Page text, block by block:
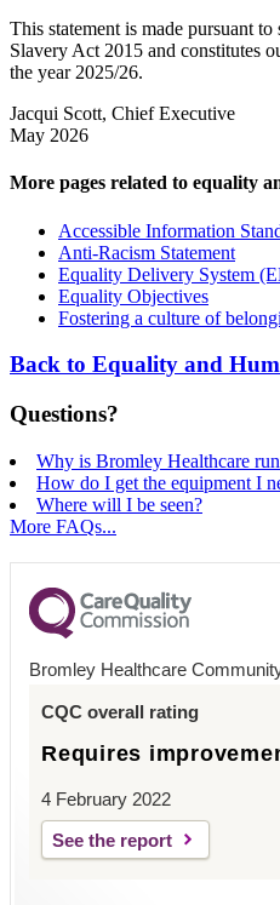
This statement is made pursuant
Slavery Act 2015 and constitutes
the year 2025/26.
Jacqui Scott, Chief Executive
May 2026
More pages related to equality
Accessible Information
Anti-Racism Statement
Equality Delivery System
Equality Objectives
Fostering a culture of
Back to Equality and
Questions?
Why is Bromley Healthcare
How do I get the equipment I
Where will I be seen?
More FAQs...
Bromley Healthcare
CQC overall rating
Requires
4 February 2022
See the report